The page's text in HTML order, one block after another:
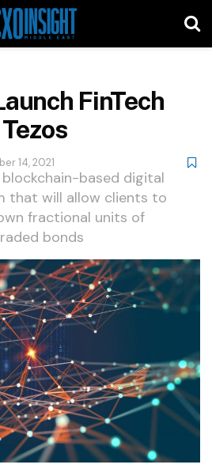
FinTech
14, 2021
blockchain-based digital
that will allow clients to
fractional units of
bonds